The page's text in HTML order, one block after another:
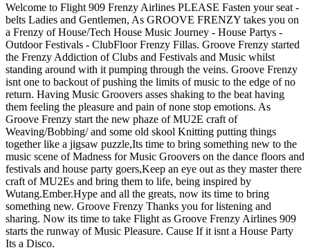
Welcome to Flight 909 Frenzy Airlines PLEASE Fasten your seat -
belts Ladies and Gentlemen, As GROOVE FRENZY takes you on
a Frenzy of House/Tech House Music Journey - House Partys -
Outdoor Festivals - ClubFloor Frenzy Fillas. Groove Frenzy started
the Frenzy Addiction of Clubs and Festivals and Music whilst
standing around with it pumping through the veins. Groove Frenzy
isnt one to backout of pushing the limits of music to the edge of no
return. Having Music Groovers asses shaking to the beat having
them feeling the pleasure and pain of none stop emotions. As
Groove Frenzy start the new phaze of MU2E craft of
Weaving/Bobbing/ and some old skool Knitting putting things
together like a jigsaw puzzle,Its time to bring something new to the
music scene of Madness for Music Groovers on the dance floors and
festivals and house party goers,Keep an eye out as they master there
craft of MU2Es and bring them to life, being inspired by
Wutang.Ember.Hype and all the greats, now its time to bring
something new. Groove Frenzy Thanks you for listening and
sharing. Now its time to take Flight as Groove Frenzy Airlines 909
starts the runway of Music Pleasure. Cause If it isnt a House Party
Its a Disco.